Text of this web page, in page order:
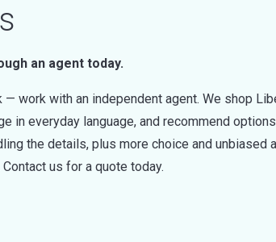
an agent today.
work with an independent agent. We shop
in everyday language, and recommend
the details, plus more choice and
us for a quote today.